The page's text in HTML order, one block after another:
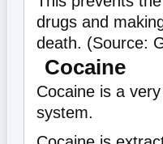
drugs and
death. (Source:
Cocaine
Cocaine is a
system.